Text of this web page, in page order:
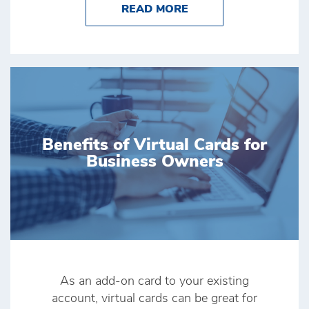
READ MOREABOUT THE
Benefits of Virtual Cards for
Business Owners
As an add-on card to your existing
account, virtual cards can be great for